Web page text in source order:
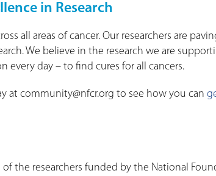
in Research
all areas of cancer. Our researchers are
We believe in the research we are
day – to find cures for all cancers.
at community@nfcr.org to see how you can
the researchers funded by the National